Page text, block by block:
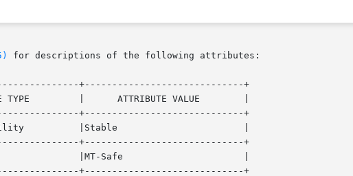
for descriptions of the following attributes:
+-----------------------------+
VALUE	   |
+-----------------------------+
|
+-----------------------------+
+-----------------------------+